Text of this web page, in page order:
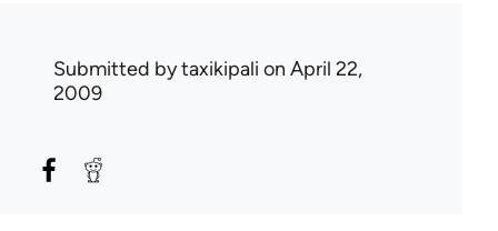
Submitted bytaxikipali on April 22,
2009